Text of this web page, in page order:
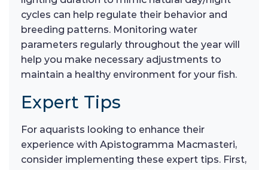
cycles can help regulate their behavior and
breeding patterns. Monitoring water
parameters regularly throughout the year will
help you make necessary adjustments to
maintain a healthy environment for your fish.
Expert Tips
For aquarists looking to enhance their
experience with Apistogramma Macmasteri,
consider implementing these expert tips. First,